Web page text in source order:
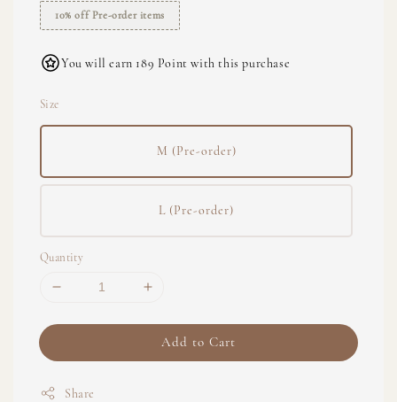
10% off Pre-order items
You will earn 189 Point with this purchase
Size
M (Pre-order)
L (Pre-order)
Quantity
Add to Cart
Share